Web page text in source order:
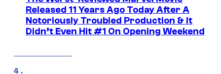
Released 11 Years Ago Today After A
Notoriously Troubled Production & It
Didn’t Even Hit #1 On Opening Weekend